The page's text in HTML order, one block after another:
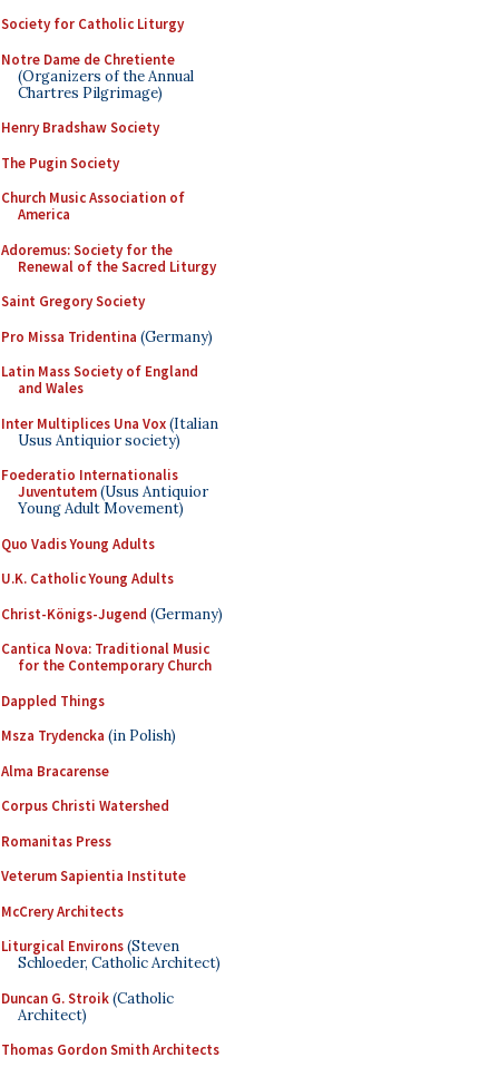
Society for Catholic Liturgy
Notre Dame de Chretiente
(Organizers of the Annual
Chartres Pilgrimage)
Henry Bradshaw Society
The Pugin Society
Church Music Association of
America
Adoremus: Society for the
Renewal of the Sacred Liturgy
Saint Gregory Society
Pro Missa Tridentina (Germany)
Latin Mass Society of England
and Wales
Inter Multiplices Una Vox(Italian
Usus Antiquior society)
Foederatio Internationalis
Juventutem(Usus Antiquior
Young Adult Movement)
Quo Vadis Young Adults
U.K. Catholic Young Adults
Christ-Königs-Jugend (Germany)
Cantica Nova: Traditional Music
for the Contemporary Church
Dappled Things
Msza Trydencka (in Polish)
Alma Bracarense
Corpus Christi Watershed
Romanitas Press
Veterum Sapientia Institute
McCrery Architects
Liturgical Environs(Steven
Schloeder, Catholic Architect)
Duncan G. Stroik(Catholic
Architect)
Thomas Gordon Smith Architects